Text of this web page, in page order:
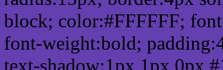
block; color:#FFFFFF;
font-weight:bold;
text-shadow:1px 1px 0px